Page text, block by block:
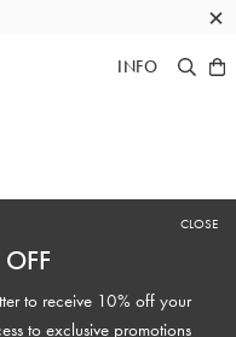
×
INFO
to receive 10% off your
to exclusive promotions
CLOSE